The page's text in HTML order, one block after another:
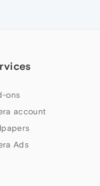
ons
account
Ads